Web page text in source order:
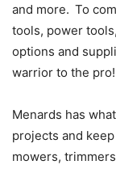
and more. To
tools, power
options and
warrior to the pro!
Menards has
projects and
mowers,